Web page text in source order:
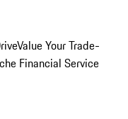
Value Your Trade-
Financial Service